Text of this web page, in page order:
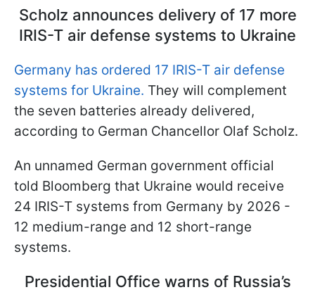
Scholz announces delivery of 17 more
IRIS-T air defense systems to Ukraine
Germany has ordered 17 IRIS-T air defense
systems for Ukraine. They will complement
the seven batteries already delivered,
according to German Chancellor Olaf Scholz.
An unnamed German government official
told Bloomberg that Ukraine would receive
24 IRIS-T systems from Germany by 2026 -
12 medium-range and 12 short-range
systems.
Presidential Office warns of Russia’s